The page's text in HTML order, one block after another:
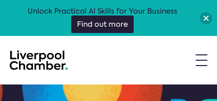
Unlock Practical AI Skills for Your Business
Find out more